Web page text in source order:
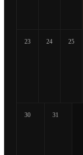
23 24 25
30 31